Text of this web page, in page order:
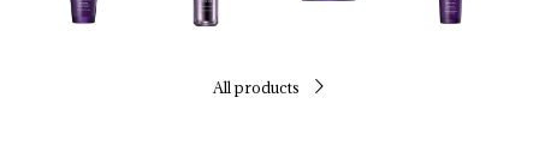
All products